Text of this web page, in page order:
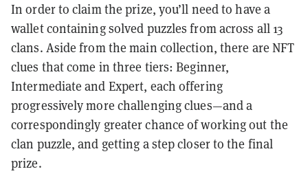
In order to claim the prize, you’ll need to have a
wallet containing solved puzzles from across all 13
clans. Aside from the main collection, there are NFT
clues that come in three tiers: Beginner,
Intermediate and Expert, each offering
progressively more challenging clues—and a
correspondingly greater chance of working out the
clan puzzle, and getting a step closer to the final
prize.